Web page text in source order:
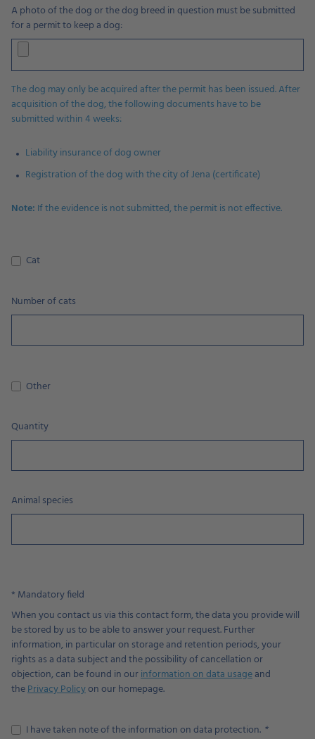
A photo of the dog or the dog breed in question must be submitted
for a permit to keep a dog:
The dog may only be acquired after the permit has been issued. After
acquisition of the dog, the following documents have to be
submitted within 4 weeks:
Liability insurance of dog owner
Registration of the dog with the city of Jena (certificate)
Note: If the evidence is not submitted, the permit is not effective.
Cat
Number of cats
Other
Quantity
Animal species
* Mandatory field
When you contact us via this contact form, the data you provide will
be stored by us to be able to answer your request. Further
information, in particular on storage and retention periods, your
rights as a data subject and the possibility of cancellation or
objection, can be found in ourinformation on data usageand
thePrivacy Policyon our homepage.
I have taken note of the information on data protection.